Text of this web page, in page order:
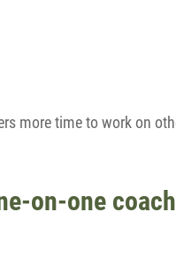
more time to work on
on-one